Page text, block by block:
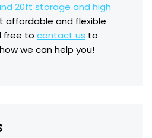
20ft storage and high
affordable and flexible
free to contact us to
we can help you!